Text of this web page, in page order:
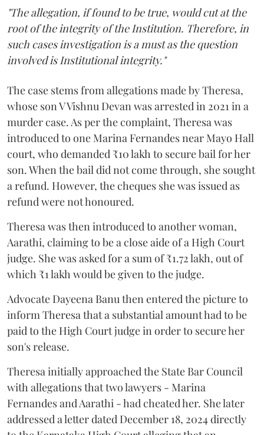
"The allegation, if found to be true, would cut at the
root of the integrity of the Institution. Therefore, in
such cases investigation is a must as the question
involved is Institutional integrity."
The case stems from allegations made by Theresa,
whose son V Vishnu Devan was arrested in 2021 in a
murder case. As per the complaint, Theresa was
introduced to one Marina Fernandes near Mayo Hall
court, who demanded ₹10 lakh to secure bail for her
son. When the bail did not come through, she sought
a refund. However, the cheques she was issued as
refund were not honoured.
Theresa was then introduced to another woman,
Aarathi, claiming to be a close aide of a High Court
judge. She was asked for a sum of ₹1.72 lakh, out of
which ₹1 lakh would be given to the judge.
Advocate Dayeena Banu then entered the picture to
inform Theresa that a substantial amount had to be
paid to the High Court judge in order to secure her
son's release.
Theresa initially approached the State Bar Council
with allegations that two lawyers - Marina
Fernandes and Aarathi - had cheated her. She later
addressed a letter dated December 18, 2024 directly